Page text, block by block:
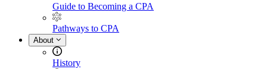
Guide to Becoming a CPA
Pathways to CPA
About
History